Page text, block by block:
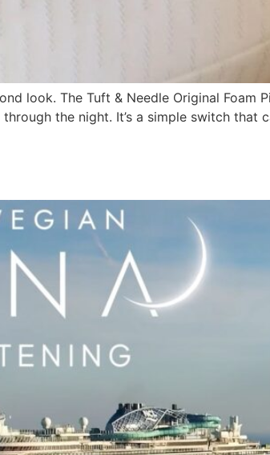
look. The Tuft & Needle Original Foam
the night. It’s a simple switch that